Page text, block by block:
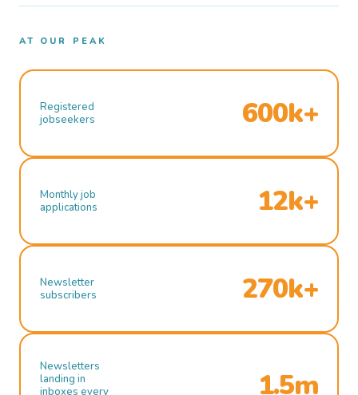
AT OUR PEAK
Registered
jobseekers
600k+
Monthly job
applications
12k+
Newsletter
subscribers
270k+
Newsletters
landing in
inboxes every
1.5m